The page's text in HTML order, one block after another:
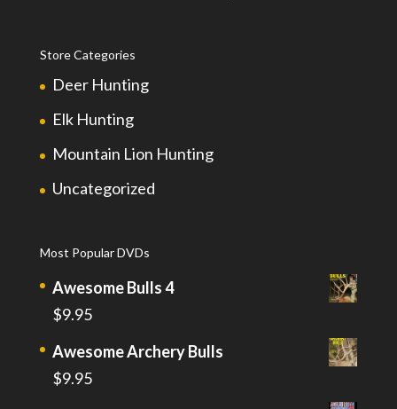
Store Categories
Deer Hunting
Elk Hunting
Mountain Lion Hunting
Uncategorized
Most Popular DVDs
Awesome Bulls 4
$9.95
Awesome Archery Bulls
$9.95